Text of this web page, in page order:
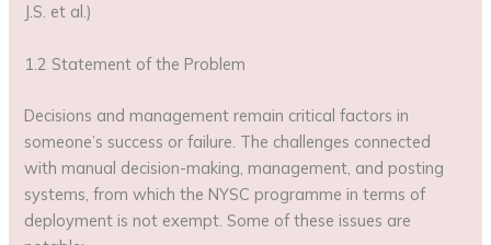
J.S. et al.)
1.2 Statement of the Problem
Decisions and management remain critical factors in
someone’s success or failure. The challenges connected
with manual decision-making, management, and posting
systems, from which the NYSC programme in terms of
deployment is not exempt. Some of these issues are